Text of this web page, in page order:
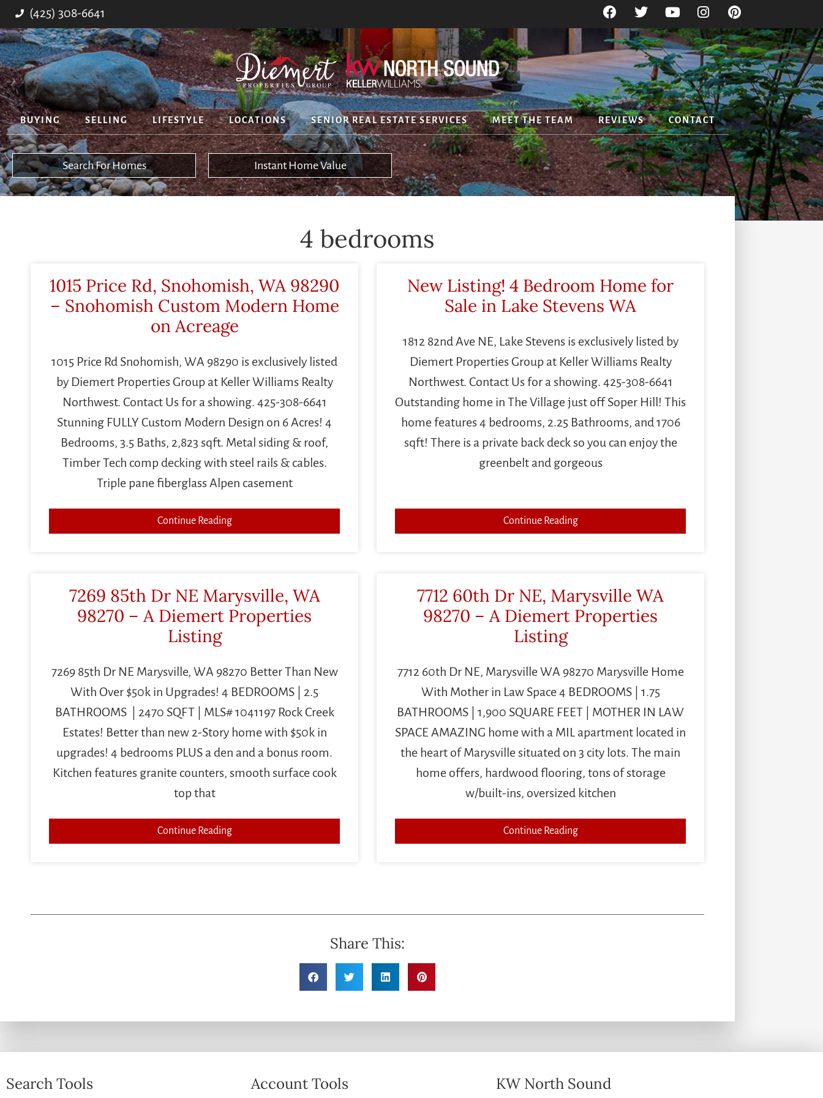
(425) 308-6641
BUYING SELLING LIFESTYLE LOCATIONS SENIOR REAL ESTATE SERVICES MEET THE TEAM REVIEWS CONTACT
Search For Homes Instant Home Value
4 bedrooms
1015 Price Rd, Snohomish, WA 98290
– Snohomish Custom Modern Home
on Acreage
1015 Price Rd Snohomish, WA 98290 is exclusively listed
by Diemert Properties Group at Keller Williams Realty
Northwest. Contact Us for a showing. 425-308-6641
Stunning FULLY Custom Modern Design on 6 Acres! 4
Bedrooms, 3.5 Baths, 2,823 sqft. Metal siding & roof,
Timber Tech comp decking with steel rails & cables.
Triple pane fiberglass Alpen casement
Continue Reading
New Listing! 4 Bedroom Home for
Sale in Lake Stevens WA
1812 82nd Ave NE, Lake Stevens is exclusively listed by
Diemert Properties Group at Keller Williams Realty
Northwest. Contact Us for a showing. 425-308-6641
Outstanding home in The Village just off Soper Hill! This
home features 4 bedrooms, 2.25 Bathrooms, and 1706
sqft! There is a private back deck so you can enjoy the
greenbelt and gorgeous
Continue Reading
7269 85th Dr NE Marysville, WA
98270 – A Diemert Properties
Listing
7269 85th Dr NE Marysville, WA 98270 Better Than New
With Over $50k in Upgrades! 4 BEDROOMS | 2.5
BATHROOMS | 2470 SQFT | MLS# 1041197 Rock Creek
Estates! Better than new 2-Story home with $50k in
upgrades! 4 bedrooms PLUS a den and a bonus room.
Kitchen features granite counters, smooth surface cook
top that
Continue Reading
7712 60th Dr NE, Marysville WA
98270 – A Diemert Properties
Listing
7712 60th Dr NE, Marysville WA 98270 Marysville Home
With Mother in Law Space 4 BEDROOMS | 1.75
BATHROOMS | 1,900 SQUARE FEET | MOTHER IN LAW
SPACE AMAZING home with a MIL apartment located in
the heart of Marysville situated on 3 city lots. The main
home offers, hardwood flooring, tons of storage
w/built-ins, oversized kitchen
Continue Reading
Share This:
Search Tools Account Tools KW North Sound